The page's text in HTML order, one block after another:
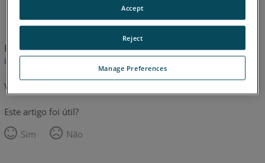
Este artigo não foi traduzido. Clique aqui para ver a versão em
inglês.
Voltar para o topo
Este artigo foi útil?
Sim
Não
Manage Preferences
Reject
Accept